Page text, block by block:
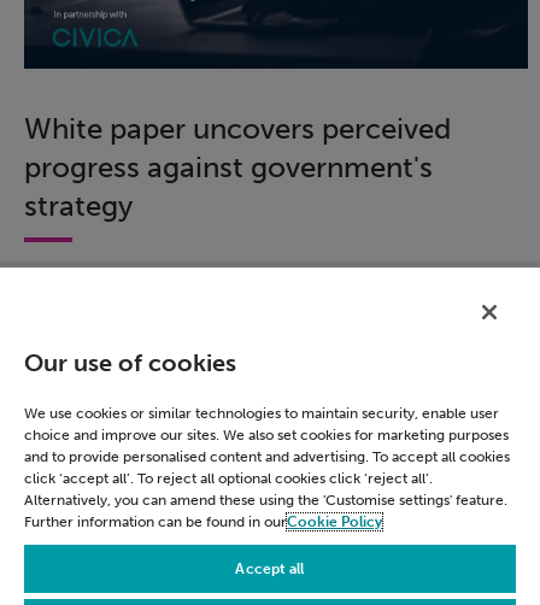
White paper uncovers perceived
progress against government's
strategy
We surveyed nearly 600 civil servants across
Download this white paper to learn about how much
missions and gain insight into views on data use and
application.
Download now
Our use of cookies
We use cookies or similar technologies to maintain security, enable user
choice and improve our sites. We also set cookies for marketing purposes
and to provide personalised content and advertising. To accept all cookies
click ‘accept all’. To reject all optional cookies click ‘reject all’.
Alternatively, you can amend these using the 'Customise settings' feature.
Further information can be found in ourCookie Policy
Accept all